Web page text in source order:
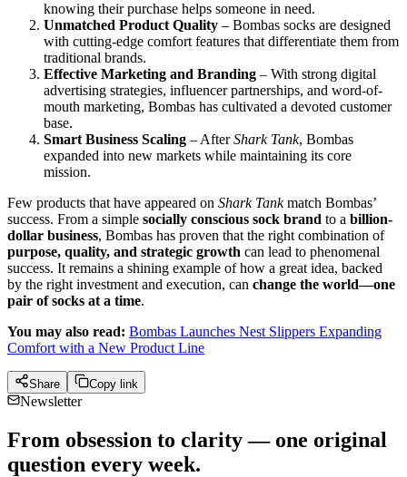
knowing their purchase helps someone in need.
Unmatched Product Quality – Bombas socks are designed
with cutting-edge comfort features that differentiate them from
traditional brands.
Effective Marketing and Branding – With strong digital
advertising strategies, influencer partnerships, and word-of-
mouth marketing, Bombas has cultivated a devoted customer
base.
Smart Business Scaling – AfterShark Tank, Bombas
expanded into new markets while maintaining its core
mission.
Few products that have appeared on Shark Tankmatch Bombas’
success. From a simple socially conscious sock brand to a billion-
dollar business, Bombas has proven that the right combination of
purpose, quality, and strategic growth can lead to phenomenal
success. It remains a shining example of how a great idea, backed
by the right investment and execution, can change the world—one
pair of socks at a time.
You may also read: Bombas Launches Nest Slippers Expanding
Comfort with a New Product Line
Share Copy link
Newsletter
From obsession to clarity — one original
question every week.